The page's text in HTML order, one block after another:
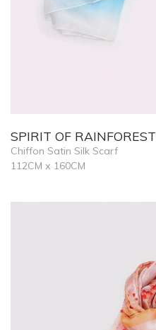
SPIRIT OF RAINFOREST
Chiffon Satin Silk Scarf
112CM x 160CM